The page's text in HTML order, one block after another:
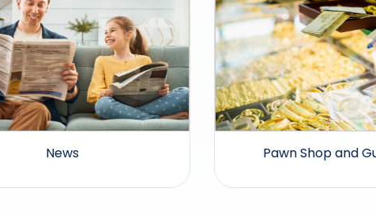
Pawn Shop and Gunsmith